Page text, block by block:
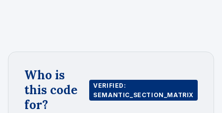
Who is
this code
for?
VERIFIED:
SEMANTIC_SECTION_MATRIX